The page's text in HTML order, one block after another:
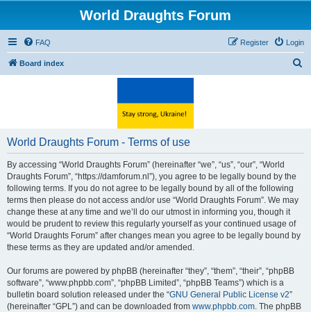
World Draughts Forum
FAQ Login
Register
Board index
World Draughts Forum - Terms of use
By accessing “World Draughts Forum” (hereinafter “we”, “us”, “our”, “World
Draughts Forum”, “https://damforum.nl”), you agree to be legally bound by the
following terms. If you do not agree to be legally bound by all of the following
terms then please do not access and/or use “World Draughts Forum”. We may
change these at any time and we’ll do our utmost in informing you, though it
would be prudent to review this regularly yourself as your continued usage of
“World Draughts Forum” after changes mean you agree to be legally bound by
these terms as they are updated and/or amended.
Our forums are powered by phpBB (hereinafter “they”, “them”, “their”, “phpBB
software”, “www.phpbb.com”, “phpBB Limited”, “phpBB Teams”) which is a
bulletin board solution released under the “GNU General Public License v2”
(hereinafter “GPL”) and can be downloaded from www.phpbb.com. The phpBB